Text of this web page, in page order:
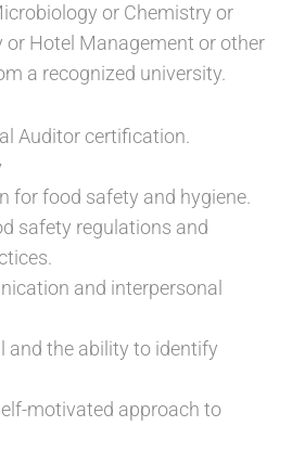
or Chemistry or
or Hotel Management or other
a recognized university.
Auditor certification.
for food safety and hygiene.
safety regulations and
and interpersonal
and the ability to identify
motivated approach to